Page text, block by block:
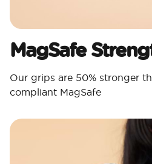
MagSafe
Our grips are 50% stronger
compliant MagSafe